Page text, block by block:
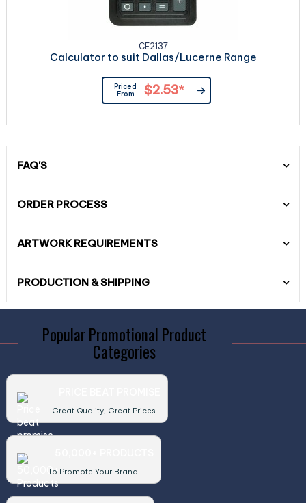
CE2137
Calculator to suit Dallas/Lucerne Range
Priced
From
$2.53*
FAQ'S
ORDER PROCESS
ARTWORK REQUIREMENTS
PRODUCTION & SHIPPING
Popular Promotional Product
Categories
Great Quality, Great Prices
To Promote Your Brand